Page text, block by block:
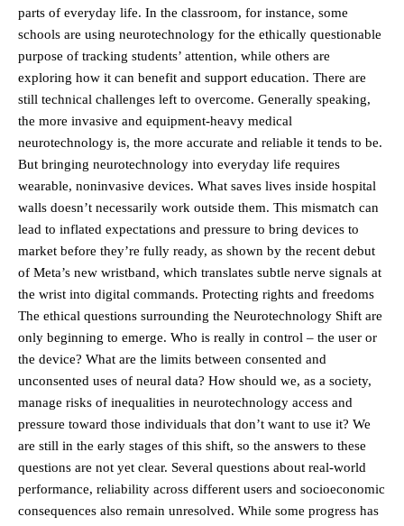
parts of everyday life. In the classroom, for instance, some
schools are using neurotechnology for the ethically questionable
purpose of tracking students’ attention, while others are
exploring how it can benefit and support education. There are
still technical challenges left to overcome. Generally speaking,
the more invasive and equipment-heavy medical
neurotechnology is, the more accurate and reliable it tends to be.
But bringing neurotechnology into everyday life requires
wearable, noninvasive devices. What saves lives inside hospital
walls doesn’t necessarily work outside them. This mismatch can
lead to inflated expectations and pressure to bring devices to
market before they’re fully ready, as shown by the recent debut
of Meta’s new wristband, which translates subtle nerve signals at
the wrist into digital commands. Protecting rights and freedoms
The ethical questions surrounding the Neurotechnology Shift are
only beginning to emerge. Who is really in control – the user or
the device? What are the limits between consented and
unconsented uses of neural data? How should we, as a society,
manage risks of inequalities in neurotechnology access and
pressure toward those individuals that don’t want to use it? We
are still in the early stages of this shift, so the answers to these
questions are not yet clear. Several questions about real-world
performance, reliability across different users and socioeconomic
consequences also remain unresolved. While some progress has